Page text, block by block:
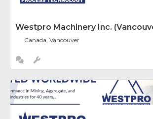
Westpro Machinery Inc.
Canada, Vancouver